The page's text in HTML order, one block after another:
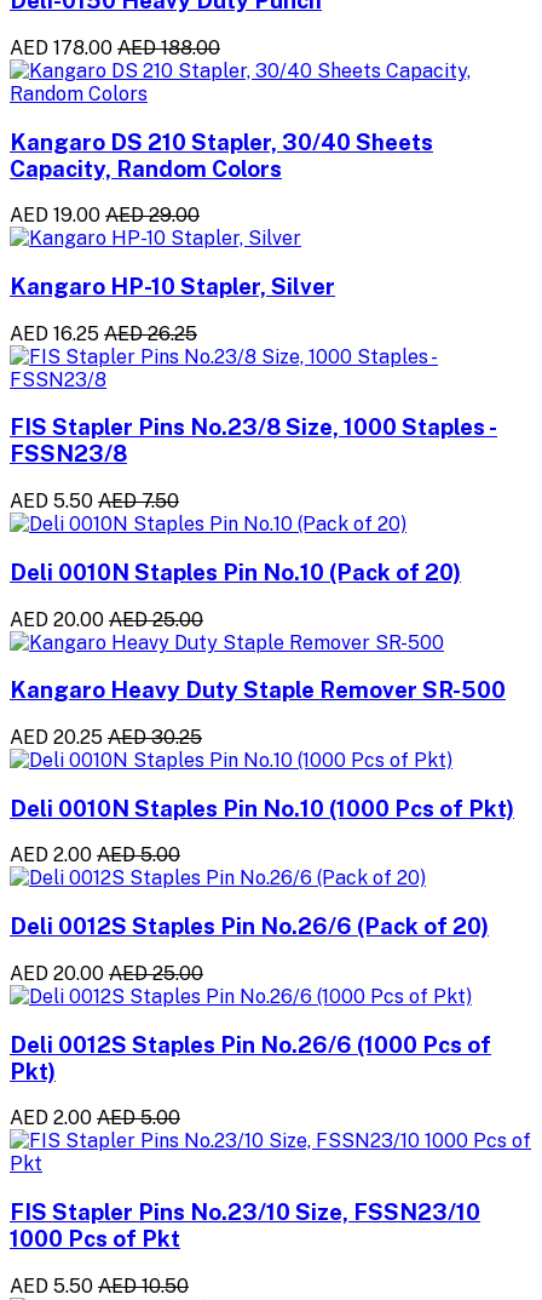
AED 178.00 AED 188.00
Kangaro DS 210 Stapler, 30/40 Sheets
Capacity, Random Colors
AED 19.00 AED 29.00
Kangaro HP-10 Stapler, Silver
AED 16.25 AED 26.25
FIS Stapler Pins No.23/8 Size, 1000 Staples -
FSSN23/8
AED 5.50 AED 7.50
Deli 0010N Staples Pin No.10 (Pack of 20)
AED 20.00 AED 25.00
Kangaro Heavy Duty Staple Remover SR-500
AED 20.25 AED 30.25
Deli 0010N Staples Pin No.10 (1000 Pcs of Pkt)
AED 2.00 AED 5.00
Deli 0012S Staples Pin No.26/6 (Pack of 20)
AED 20.00 AED 25.00
Deli 0012S Staples Pin No.26/6 (1000 Pcs of
Pkt)
AED 2.00 AED 5.00
FIS Stapler Pins No.23/10 Size, FSSN23/10
1000 Pcs of Pkt
AED 5.50 AED 10.50